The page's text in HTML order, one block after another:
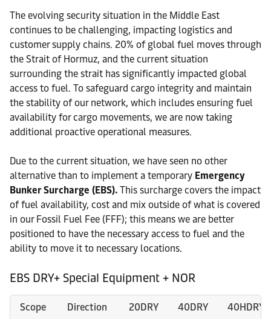
The evolving security situation in the Middle East
continues to be challenging, impacting logistics and
customer supply chains. 20% of global fuel moves through
the Strait of Hormuz, and the current situation
surrounding the strait has significantly impacted global
access to fuel. To safeguard cargo integrity and maintain
the stability of our network, which includes ensuring fuel
availability for cargo movements, we are now taking
additional proactive operational measures.
Due to the current situation, we have seen no other
alternative than to implement a temporary Emergency
Bunker Surcharge (EBS). This surcharge covers the impact
of fuel availability, cost and mix outside of what is covered
in our Fossil Fuel Fee (FFF); this means we are better
positioned to have the necessary access to fuel and the
ability to move it to necessary locations.
EBS DRY+ Special Equipment + NOR
Scope Direction 20DRY 40DRY 40HDRY